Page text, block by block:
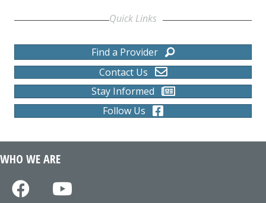
Quick Links
Find a Provider
Contact Us
Stay Informed
Follow Us
WHO WE ARE